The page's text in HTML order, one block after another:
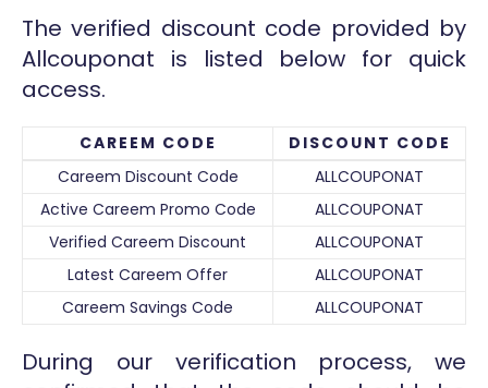
The verified discount code provided by
Allcouponat is listed below for quick
access.
CAREEM CODE
DISCOUNT CODE
Careem Discount Code
ALLCOUPONAT
Active Careem Promo Code
ALLCOUPONAT
Verified Careem Discount
ALLCOUPONAT
Latest Careem Offer
ALLCOUPONAT
Careem Savings Code
ALLCOUPONAT
During our verification process, we